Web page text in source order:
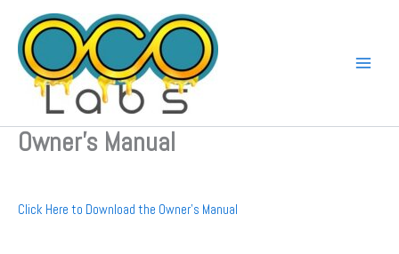
content
Owner’s Manual
Click Here to Download the Owner’s Manual